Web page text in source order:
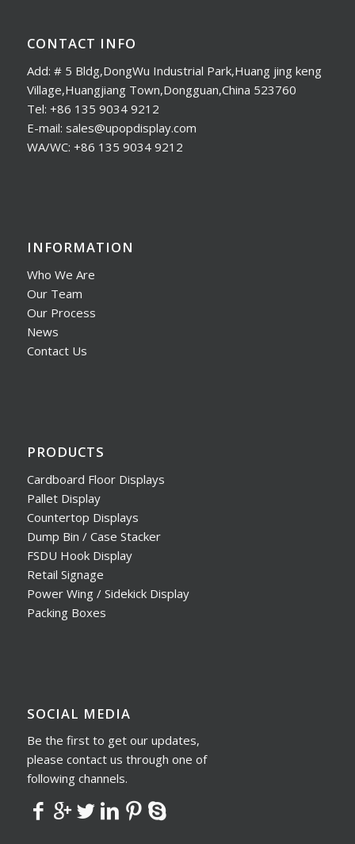
CONTACT INFO
Add: # 5 Bldg,DongWu Industrial Park,Huang jing keng
Village,Huangjiang Town,Dongguan,China 523760
Tel: +86 135 9034 9212
E-mail: sales@upopdisplay.com
WA/WC: +86 135 9034 9212
INFORMATION
Who We Are
Our Team
Our Process
News
Contact Us
PRODUCTS
Cardboard Floor Displays
Pallet Display
Countertop Displays
Dump Bin / Case Stacker
FSDU Hook Display
Retail Signage
Power Wing / Sidekick Display
Packing Boxes
SOCIAL MEDIA
Be the first to get our updates,
please contact us through one of
following channels.